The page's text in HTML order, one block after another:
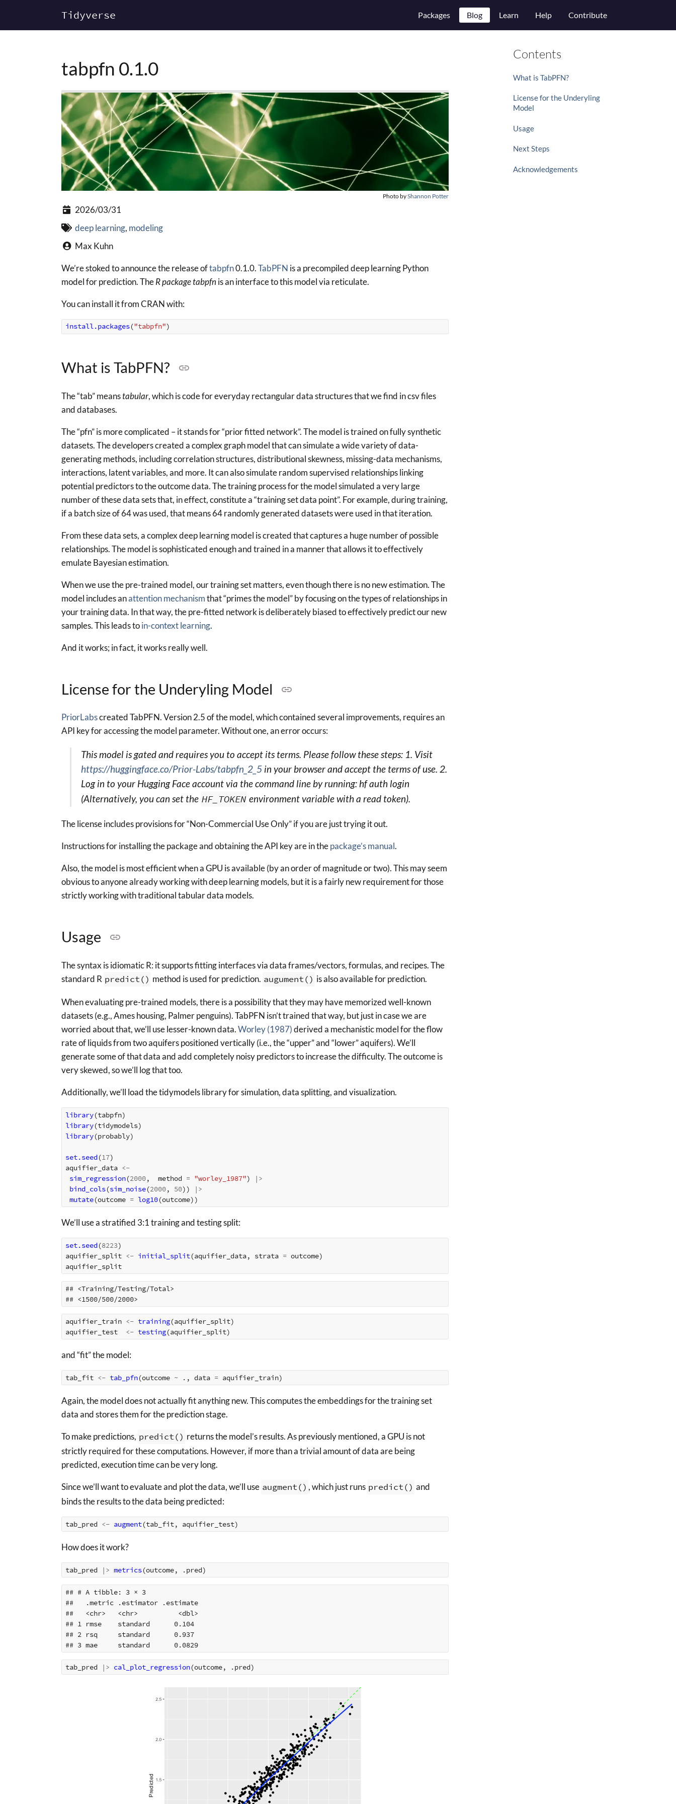
Tidyverse Packages Blog Learn Help Contribute
tabpfn 0.1.0
Photo byShannon Potter
2026/03/31
deep learning, modeling
Max Kuhn
We’re stoked to announce the release oftabpfn0.1.0.TabPFN is a precompiled deep learning Python
model for prediction. TheR package tabpfnis an interface to this model via reticulate.
You can install it from CRAN with:
install.packages("tabpfn")
What is TabPFN?
The “tab” meanstabular, which is code for everyday rectangular data structures that we find in csv files
and databases.
The “pfn” is more complicated – it stands for “prior fitted network”. The model is trained on fully synthetic
datasets. The developers created a complex graph model that can simulate a wide variety of data-
generating methods, including correlation structures, distributional skewness, missing-data mechanisms,
interactions, latent variables, and more. It can also simulate random supervised relationships linking
potential predictors to the outcome data. The training process for the model simulated a very large
number of these data sets that, in effect, constitute a “training set data point”. For example, during training,
if a batch size of 64 was used, that means 64 randomly generated datasets were used in that iteration.
From these data sets, a complex deep learning model is created that captures a huge number of possible
relationships. The model is sophisticated enough and trained in a manner that allows it to effectively
emulate Bayesian estimation.
When we use the pre-trained model, our training set matters, even though there is no new estimation. The
model includes anattention mechanismthat “primes the model” by focusing on the types of relationships in
your training data. In that way, the pre-fitted network is deliberately biased to effectively predict our new
samples. This leads toin-context learning.
And it works; in fact, it works really well.
License for the Underyling Model
PriorLabscreated TabPFN. Version 2.5 of the model, which contained several improvements, requires an
API key for accessing the model parameter. Without one, an error occurs:
This model is gated and requires you to accept its terms. Please follow these steps: 1. Visit
https://huggingface.co/Prior-Labs/tabpfn_2_5in your browser and accept the terms of use. 2.
Log in to your Hugging Face account via the command line by running: hf auth login
(Alternatively, you can set the HF_TOKEN environment variable with a read token).
The license includes provisions for “Non-Commercial Use Only” if you are just trying it out.
Instructions for installing the package and obtaining the API key are in thepackage’s manual.
Also, the model is most efficient when a GPU is available (by an order of magnitude or two). This may seem
obvious to anyone already working with deep learning models, but it is a fairly new requirement for those
strictly working with traditional tabular data models.
Usage
The syntax is idiomatic R: it supports fitting interfaces via data frames/vectors, formulas, and recipes. The
standard R predict() method is used for prediction. augument() is also available for prediction.
When evaluating pre-trained models, there is a possibility that they may have memorized well-known
datasets (e.g., Ames housing, Palmer penguins). TabPFN isn’t trained that way, but just in case we are
worried about that, we’ll use lesser-known data.Worley (1987)derived a mechanistic model for the flow
rate of liquids from two aquifers positioned vertically (i.e., the “upper” and “lower” aquifers). We’ll
generate some of that data and add completely noisy predictors to increase the difficulty. The outcome is
very skewed, so we’ll log that too.
Additionally, we’ll load the tidymodels library for simulation, data splitting, and visualization.
library(tabpfn)
library(tidymodels)
library(probably)
set.seed(17)
aquifier_data <-
sim_regression(2000, method = "worley_1987")
|>
bind_cols(sim_noise(2000, 50))
|>
mutate(outcome = log10(outcome))
We’ll use a stratified 3:1 training and testing split:
set.seed(8223)
aquifier_split <- initial_split(aquifier_data, strata = outcome)
aquifier_split
## <Training/Testing/Total>
aquifier_train <- training(aquifier_split)
aquifier_test
<- testing(aquifier_split)
and “fit” the model:
tab_fit <- tab_pfn(outcome ~ ., data = aquifier_train)
Again, the model does not actually fit anything new. This computes the embeddings for the training set
data and stores them for the prediction stage.
To make predictions, predict() returns the model’s results. As previously mentioned, a GPU is not
strictly required for these computations. However, if more than a trivial amount of data are being
predicted, execution time can be very long.
Since we’ll want to evaluate and plot the data, we’ll use augment() , which just runs predict() and
binds the results to the data being predicted:
tab_pred <- augment(tab_fit, aquifier_test)
How does it work?
tab_pred |> metrics(outcome, .pred)
## # A tibble: 3 × 3
##   .metric .estimator .estimate
##   <chr>   <chr>          <dbl>
## 1 rmse    standard      0.104
## 2 rsq     standard      0.937
tab_pred |> cal_plot_regression(outcome, .pred)
Contents
What is TabPFN?
License for the Underyling
Model
Usage
Next Steps
Acknowledgements